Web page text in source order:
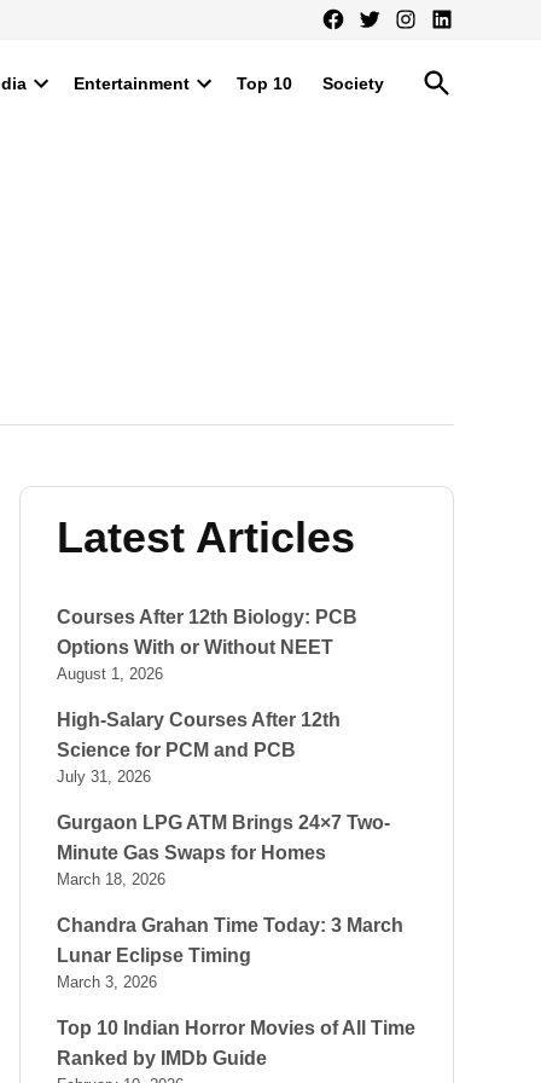
Facebook
TwitterInstagram
LinkedIn
Entertainment Top 10 Society
Open
Search
Latest Articles
Courses After 12th Biology: PCB
Options With or Without NEET
August 1, 2026
High-Salary Courses After 12th
Science for PCM and PCB
July 31, 2026
Gurgaon LPG ATM Brings 24×7 Two-
Minute Gas Swaps for Homes
March 18, 2026
Chandra Grahan Time Today: 3 March
Lunar Eclipse Timing
March 3, 2026
Top 10 Indian Horror Movies of All Time
Ranked by IMDb Guide